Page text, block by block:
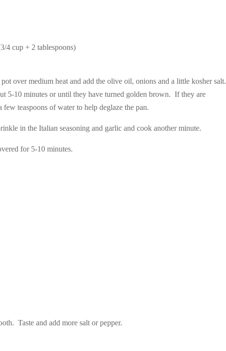
4 cup + 2 tablespoons)
over medium heat and add the olive oil, onions and a little kosher salt.
5-10 minutes or until they have turned golden brown. If they are
teaspoons of water to help deglaze the pan.
in the Italian seasoning and garlic and cook another minute.
for 5-10 minutes.
Taste and add more salt or pepper.